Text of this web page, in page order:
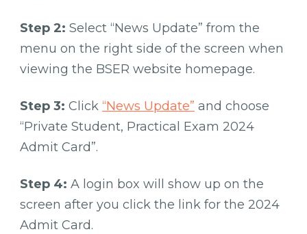
Step 2: Select “News Update” from the
menu on the right side of the screen when
viewing the BSER website homepage.
Step 3: Click “News Update” and choose
“Private Student, Practical Exam 2024
Admit Card”.
Step 4: A login box will show up on the
screen after you click the link for the 2024
Admit Card.